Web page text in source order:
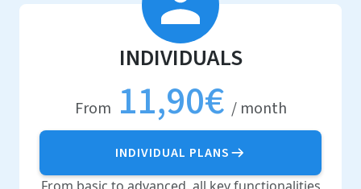
INDIVIDUALS
From 11,90€ / month
INDIVIDUAL PLANS